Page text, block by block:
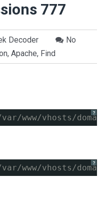
777
Decoder
No
, Apache, Find
?
www/vhosts/
?
www/vhosts/